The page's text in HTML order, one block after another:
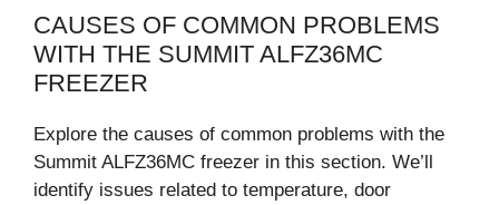
CAUSES OF COMMON PROBLEMS
WITH THE SUMMIT ALFZ36MC
FREEZER
Explore the causes of common problems with the
Summit ALFZ36MC freezer in this section. We’ll
identify issues related to temperature, door